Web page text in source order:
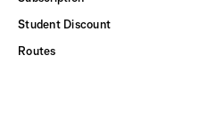
Student Discount
Routes